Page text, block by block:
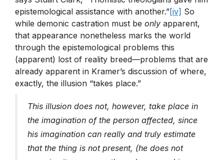
epistemological assistance with another.”[iv] So
while demonic castration must be only apparent,
that appearance nonetheless marks the world
through the epistemological problems this
(apparent) lost of reality breed—problems that are
already apparent in Kramer’s discussion of where,
exactly, the illusion “takes place.”
This illusion does not, however, take place in
the imagination of the person affected, since
his imagination can really and truly estimate
that the thing is not present, (he does not